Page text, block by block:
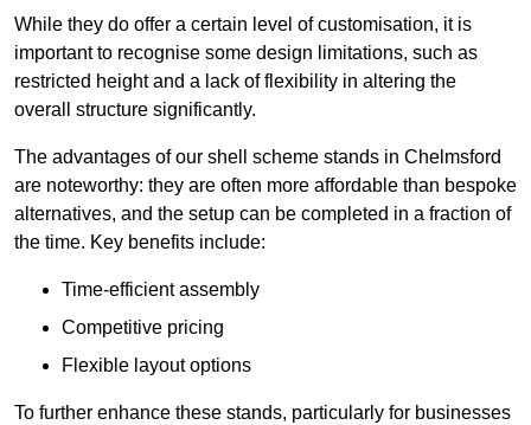
While they do offer a certain level of customisation, it is
important to recognise some design limitations, such as
restricted height and a lack of flexibility in altering the
overall structure significantly.
The advantages of our shell scheme stands in Chelmsford
are noteworthy: they are often more affordable than bespoke
alternatives, and the setup can be completed in a fraction of
the time. Key benefits include:
Time-efficient assembly
Competitive pricing
Flexible layout options
To further enhance these stands, particularly for businesses